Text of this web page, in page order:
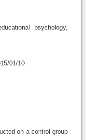
psychology,
01/10
on a control group